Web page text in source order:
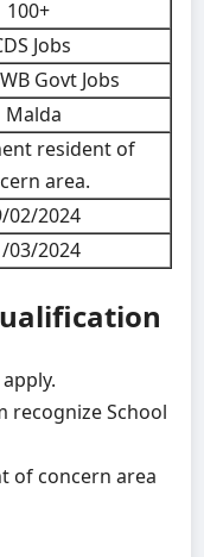
100+
Jobs
Govt Jobs
Malda
resident of
area.
02/2024
03/2024
recognize School
of concern area